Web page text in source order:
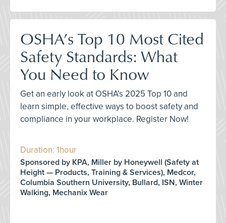
OSHA’s Top 10 Most Cited
Safety Standards: What
You Need to Know
Get an early look at OSHA’s 2025 Top 10 and
learn simple, effective ways to boost safety and
compliance in your workplace. Register Now!
Duration: 1hour
Sponsored by KPA, Miller by Honeywell (Safety at
Height — Products, Training & Services), Medcor,
Columbia Southern University, Bullard, ISN, Winter
Walking, Mechanix Wear